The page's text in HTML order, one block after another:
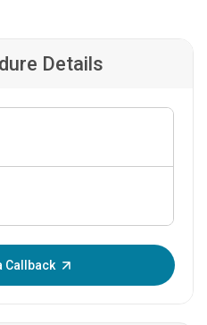
Details
Callback